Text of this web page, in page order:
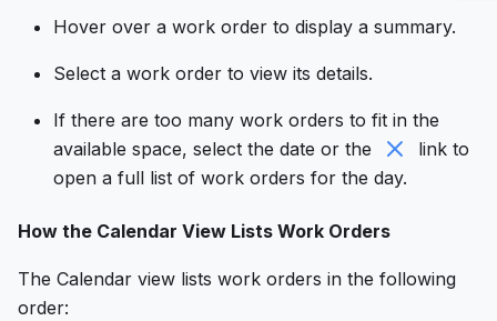
Hover over a work order to display a summary.
Select a work order to view its details.
If there are too many work orders to fit in the
available space, select the date or the
link to
open a full list of work orders for the day.
How the Calendar View Lists Work Orders
The Calendar view lists work orders in the following
order: